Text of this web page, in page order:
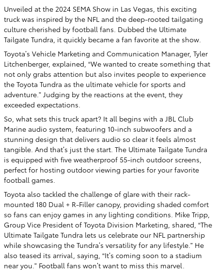
Unveiled at the 2024 SEMA Show in Las Vegas, this exciting
truck was inspired by the NFL and the deep-rooted tailgating
culture cherished by football fans. Dubbed the Ultimate
Tailgate Tundra, it quickly became a fan favorite at the show.
Toyota’s Vehicle Marketing and Communication Manager, Tyler
Litchenberger, explained, “We wanted to create something that
not only grabs attention but also invites people to experience
the Toyota Tundra as the ultimate vehicle for sports and
adventure.” Judging by the reactions at the event, they
exceeded expectations.
So, what sets this truck apart? It all begins with a JBL Club
Marine audio system, featuring 10-inch subwoofers and a
stunning design that delivers audio so clear it feels almost
tangible. And that’s just the start. The Ultimate Tailgate Tundra
is equipped with five weatherproof 55-inch outdoor screens,
perfect for hosting outdoor viewing parties for your favorite
football games.
Toyota also tackled the challenge of glare with their rack-
mounted 180 Dual + R-Filler canopy, providing shaded comfort
so fans can enjoy games in any lighting conditions. Mike Tripp,
Group Vice President of Toyota Division Marketing, shared, “The
Ultimate Tailgate Tundra lets us celebrate our NFL partnership
while showcasing the Tundra’s versatility for any lifestyle.” He
also teased its arrival, saying, “It’s coming soon to a stadium
near you.” Football fans won’t want to miss this marvel.